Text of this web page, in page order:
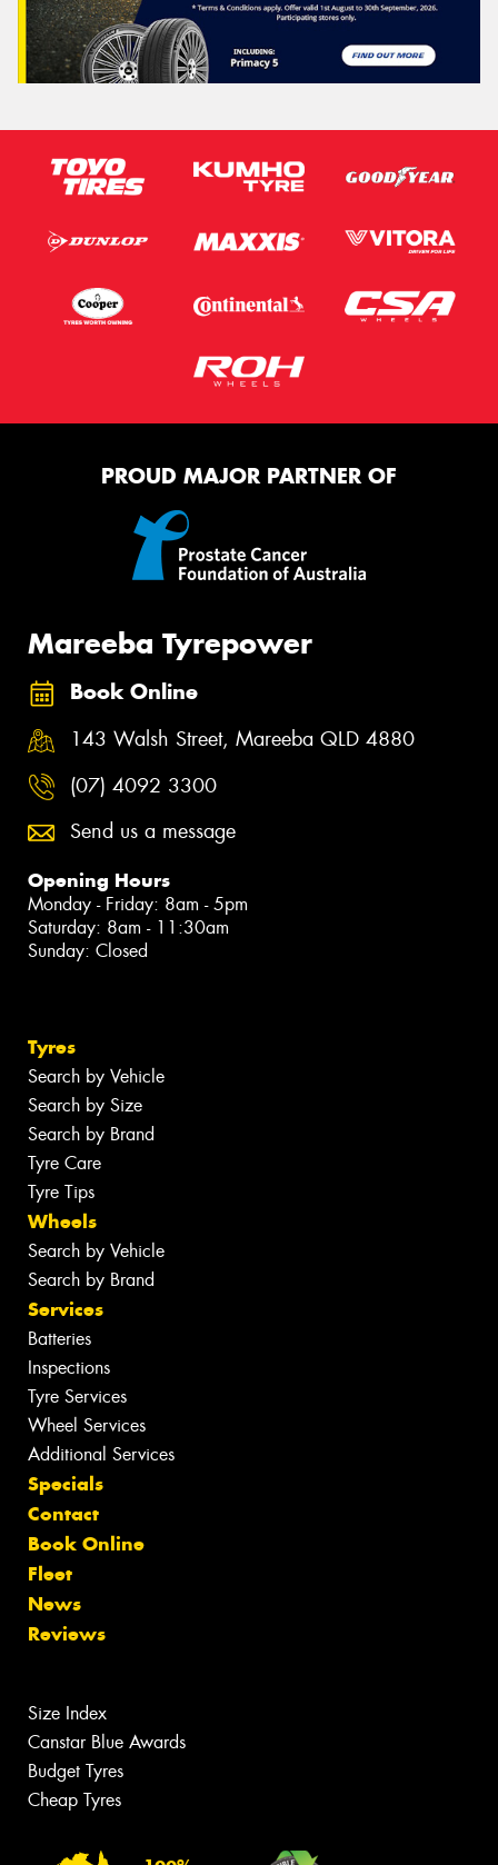
PROUD MAJOR PARTNER OF
Mareeba Tyrepower
Book Online
143 Walsh Street, Mareeba QLD 4880
(07) 4092 3300
Send us a message
Opening Hours
Monday - Friday: 8am - 5pm
Saturday: 8am - 11:30am
Sunday: Closed
Tyres
Search by Vehicle
Search by Size
Search by Brand
Tyre Care
Tyre Tips
Wheels
Search by Vehicle
Search by Brand
Services
Batteries
Inspections
Tyre Services
Wheel Services
Additional Services
Specials
Contact
Book Online
Fleet
News
Reviews
Size Index
Canstar Blue Awards
Budget Tyres
Cheap Tyres